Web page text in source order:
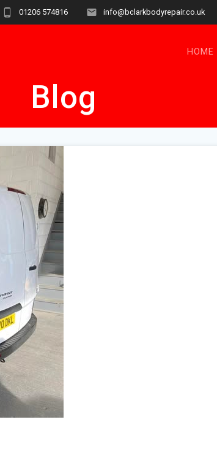
01206 574816 info@bclarkbodyrepair.co.uk
HOME
Blog